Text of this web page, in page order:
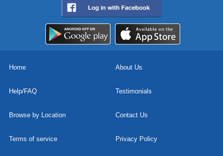
Home About Us
Help/FAQ Testimonials
Browse by Location Contact Us
Terms of service Privacy Policy